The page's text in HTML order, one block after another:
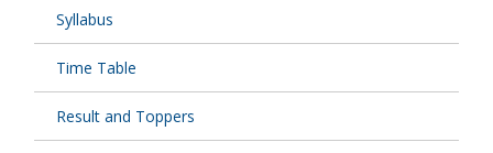
Syllabus
Time Table
Result and Toppers